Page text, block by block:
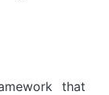
that